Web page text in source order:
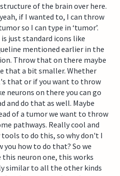
of the brain over here.
if I wanted to, I can throw
so I can type in ‘tumor’.
is just standard icons like
mentioned earlier in the
Throw that on there maybe
that a bit smaller. Whether
that or if you want to throw
neurons on there you can go
and do that as well. Maybe
of a tumor we want to throw
pathways. Really cool and
tools to do this, so why don't I
you how to do that? So we
this neuron one, this works
similar to all the other kinds